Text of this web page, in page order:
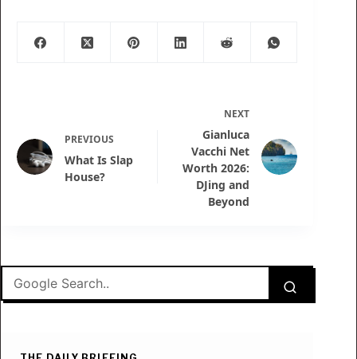
PREVIOUS
What Is Slap
House?
NEXT
Gianluca
Vacchi Net
Worth 2026:
DJing and
Beyond